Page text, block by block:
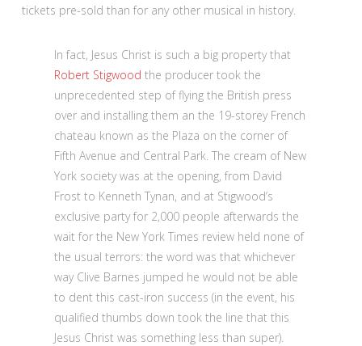
tickets pre-sold than for any other musical in history.
In fact, Jesus Christ is such a big property that
Robert Stigwood the producer took the
unprecedented step of flying the British press
over and installing them an the 19-storey French
chateau known as the Plaza on the corner of
Fifth Avenue and Central Park. The cream of New
York society was at the opening, from David
Frost to Kenneth Tynan, and at Stigwood’s
exclusive party for 2,000 people afterwards the
wait for the New York Times review held none of
the usual terrors: the word was that whichever
way Clive Barnes jumped he would not be able
to dent this cast-iron success (in the event, his
qualified thumbs down took the line that this
Jesus Christ was something less than super).